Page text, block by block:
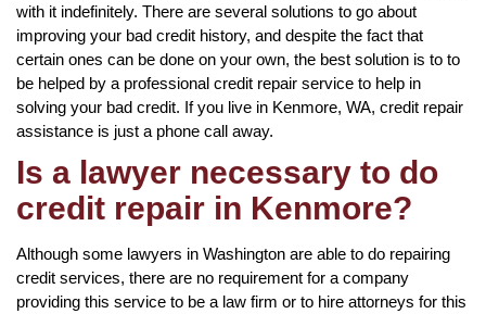
with it indefinitely. There are several solutions to go about
improving your bad credit history, and despite the fact that
certain ones can be done on your own, the best solution is to to
be helped by a professional credit repair service to help in
solving your bad credit. If you live in Kenmore, WA, credit repair
assistance is just a phone call away.
Is a lawyer necessary to do
credit repair in Kenmore?
Although some lawyers in Washington are able to do repairing
credit services, there are no requirement for a company
providing this service to be a law firm or to hire attorneys for this